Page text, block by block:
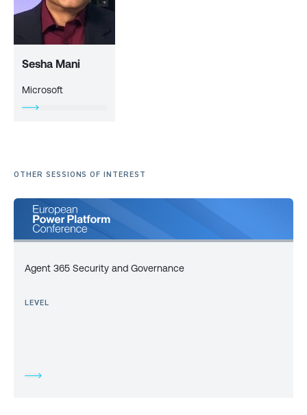
Sesha Mani
Microsoft
OTHER SESSIONS OF INTEREST
Agent 365 Security and Governance
LEVEL